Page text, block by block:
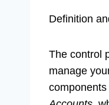
Definition
The control
manage